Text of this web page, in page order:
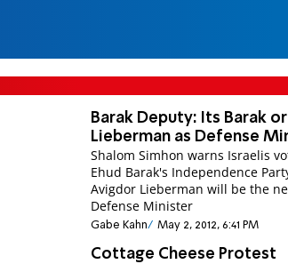
Barak Deputy: Its Barak or
Lieberman as Defense
Shalom Simhon warns Israelis
Ehud Barak's Independence
Avigdor Lieberman will be the
Defense Minister
Gabe Kahn May 2, 2012, 6:41 PM
Cottage Cheese Protest